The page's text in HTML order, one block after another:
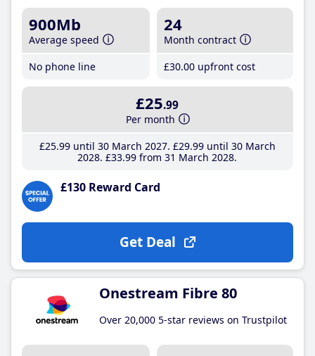
900Mb
Average speed
No phone line
24
Month contract
£30.00 upfront cost
£25.99
Per month
£25.99until 30 March 2027 £29.99until 30 March
2028 £33.99 from 31 March 2028
£130 Reward Card
Get Deal
Onestream Fibre 80
Over 20,000 5-star reviews on Trustpilot